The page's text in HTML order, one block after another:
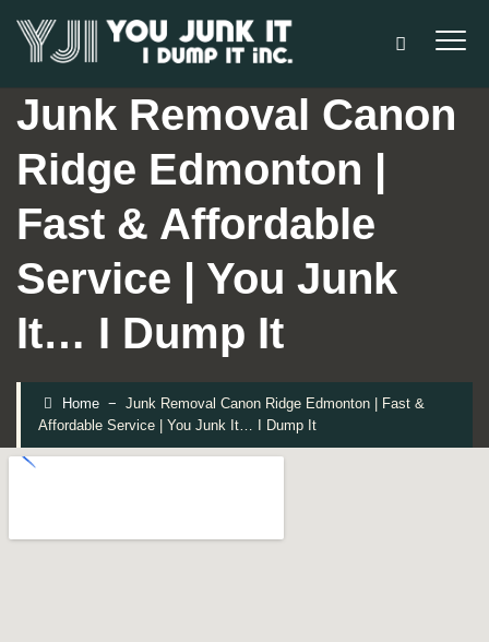
Junk Removal Canon
Ridge Edmonton |
Fast & Affordable
Service | You Junk
It… I Dump It
Home −Junk Removal Canon Ridge Edmonton | Fast &
Affordable Service | You Junk It… I Dump It